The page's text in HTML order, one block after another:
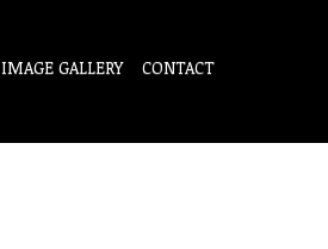
IMAGE GALLERY CONTACT